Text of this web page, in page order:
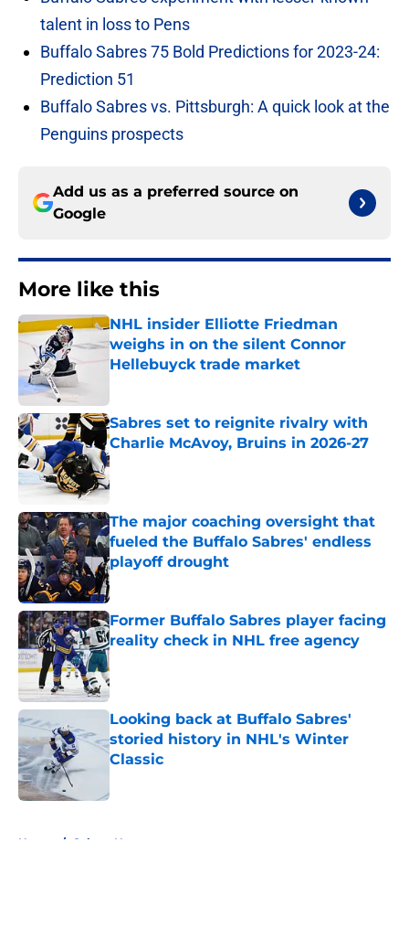
talent in loss to Pens
Buffalo Sabres 75 Bold Predictions for 2023-24:
Prediction 51
Buffalo Sabres vs. Pittsburgh: A quick look at the
Penguins prospects
Add us as a preferred source on
Google
More like this
NHL insider Elliotte Friedman
weighs in on the silent Connor
Hellebuyck trade market
Sabres set to reignite rivalry with
Charlie McAvoy, Bruins in 2026-27
Published by on Invalid Date
The major coaching oversight that
fueled the Buffalo Sabres' endless
playoff drought
Published by on Invalid Date
Former Buffalo Sabres player facing
reality check in NHL free agency
Published by on Invalid Date
Looking back at Buffalo Sabres'
storied history in NHL's Winter
Classic
Home / Sabres News